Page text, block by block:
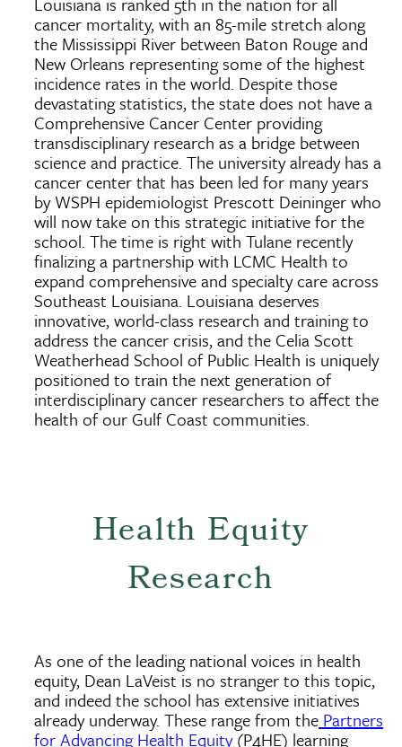
cancer mortality, with an 85-mile stretch along
the Mississippi River between Baton Rouge and
New Orleans representing some of the highest
incidence rates in the world. Despite those
devastating statistics, the state does not have a
Comprehensive Cancer Center providing
transdisciplinary research as a bridge between
science and practice. The university already has a
cancer center that has been led for many years
by WSPH epidemiologist Prescott Deininger who
will now take on this strategic initiative for the
school. The time is right with Tulane recently
finalizing a partnership with LCMC Health to
expand comprehensive and specialty care across
Southeast Louisiana. Louisiana deserves
innovative, world-class research and training to
address the cancer crisis, and the Celia Scott
Weatherhead School of Public Health is uniquely
positioned to train the next generation of
interdisciplinary cancer researchers to affect the
health of our Gulf Coast communities.
Health Equity
Research
As one of the leading national voices in health
equity, Dean LaVeist is no stranger to this topic,
and indeed the school has extensive initiatives
already underway. These range from the Partners
for Advancing Health Equity(P4HE) learning